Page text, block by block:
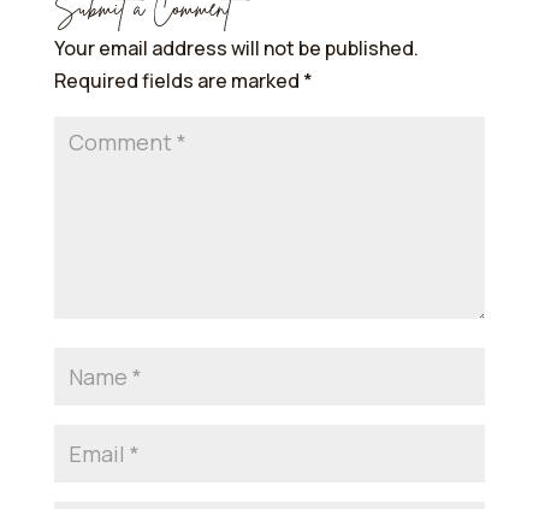
Submit a Comment
Your email address will not be published.
Required fields are marked *